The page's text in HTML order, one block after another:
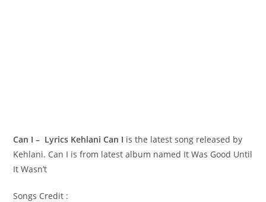
Can I – Lyrics KehlaniCan I is the latest song released by
Kehlani. Can I is from latest album named It Was Good Until
It Wasn’t
Songs Credit :